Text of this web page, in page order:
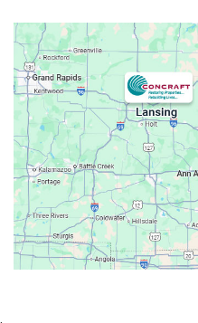
Attica
Auburn Hills
Avoca
Belleville
Berkley
Beverly Hills
Birmingham
Bloomfield